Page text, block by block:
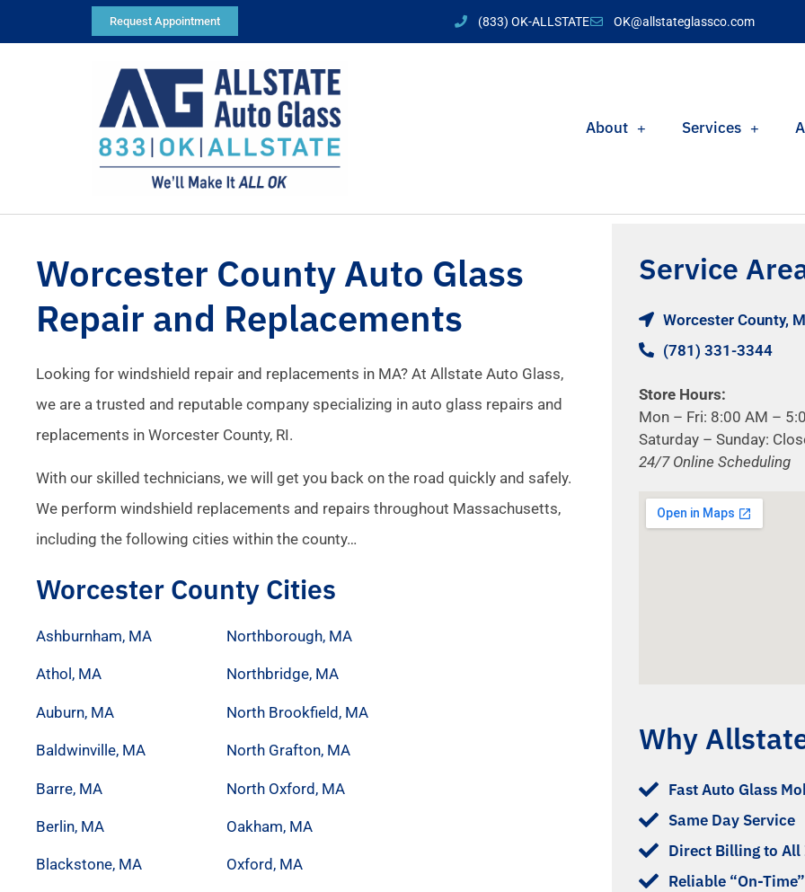
Request Appointment (833) OK-ALLSTATE OK@allstateglassco.com
About Services
Worcester County Auto Glass
Repair and Replacements
Looking for windshield repair and replacements in MA? At Allstate Auto Glass,
we are a trusted and reputable company specializing in auto glass repairs and
replacements in Worcester County, RI.
With our skilled technicians, we will get you back on the road quickly and safely.
We perform windshield replacements and repairs throughout Massachusetts,
including the following cities within the county…
Worcester County Cities
Ashburnham, MA
Athol, MA
Auburn, MA
Baldwinville, MA
Barre, MA
Berlin, MA
Blackstone, MA
Northborough, MA
Northbridge, MA
North Brookfield, MA
North Grafton, MA
North Oxford, MA
Oakham, MA
Oxford, MA
Service
Worcester County,
(781) 331-3344
Store Hours:
Mon – Fri: 8:00 AM –
Saturday – Sunday:
24/7 Online Scheduling
Why
Fast Auto Glass
Same Day Service
Direct Billing to
Reliable “On-